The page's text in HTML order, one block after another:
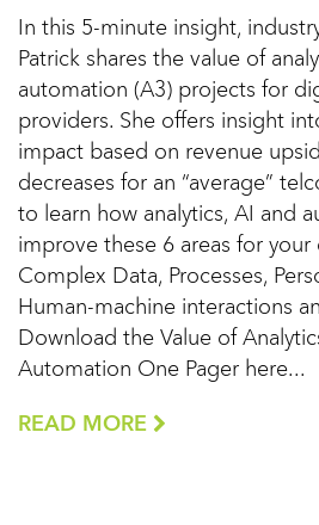
In this 5-minute insight,
Patrick shares the value of
automation (A3) projects for
providers. She offers insight
impact based on revenue
decreases for an “average”
to learn how analytics, AI and
improve these 6 areas for your
Complex Data, Processes,
Human-machine interactions
Download the Value of
Automation One Pager here...
READ MORE